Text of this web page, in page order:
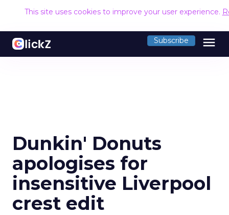
This site uses cookies to improve your user experience.
Subscribe menu
Dunkin' Donuts
apologises for
insensitive Liverpool
crest edit